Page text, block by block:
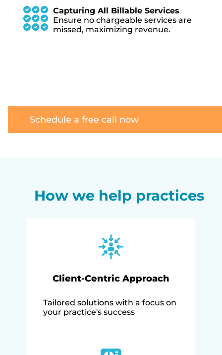
Capturing All Billable Services
Ensure no chargeable services are
missed, maximizing revenue.
Schedule a free call now
How we help practices
Client-Centric Approach
Tailored solutions with a focus on
your practice's success